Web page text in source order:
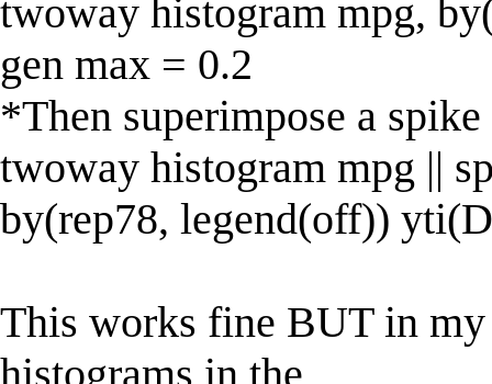
twoway histogram mpg,
gen max = 0.2
*Then superimpose a
twoway histogram mpg ||
by(rep78, legend(off))
This works fine BUT in
histograms in the